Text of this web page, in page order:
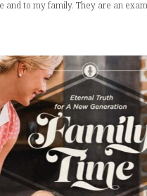
and to my family. They are an